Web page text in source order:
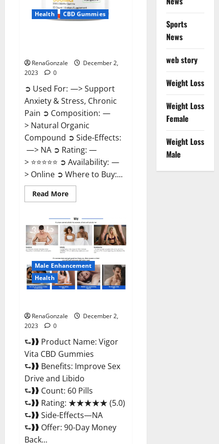
Health CBD Gummies
RenaGonzale
December 2,
2023
0
➲ Used For: —> Support
Anxiety & Stress, Chronic
Pain ➲ Composition: —
> Natural Organic
Compound ➲ Side-Effects:
—> NA ➲ Rating: —
> ⭐⭐⭐⭐⭐ ➲ Availability: —
> Online ➲ Where to Buy:...
Read MoreRead
more
Farms
CBD
Gummies
Price?
Male Enhancement
Health
RenaGonzale
December 2,
2023
0
⮑❱❱ Product Name: Vigor
Vita CBD Gummies
⮑❱❱ Benefits: Improve Sex
Drive and Libido
⮑❱❱ Count: 60 Pills
⮑❱❱ Rating: ★★★★★ (5.0)
⮑❱❱ Side-Effects—NA
⮑❱❱ Offer: 90-Day Money
Back...
Sports
News
web story
Weight Loss
Weight Loss
Female
Weight Loss
Male